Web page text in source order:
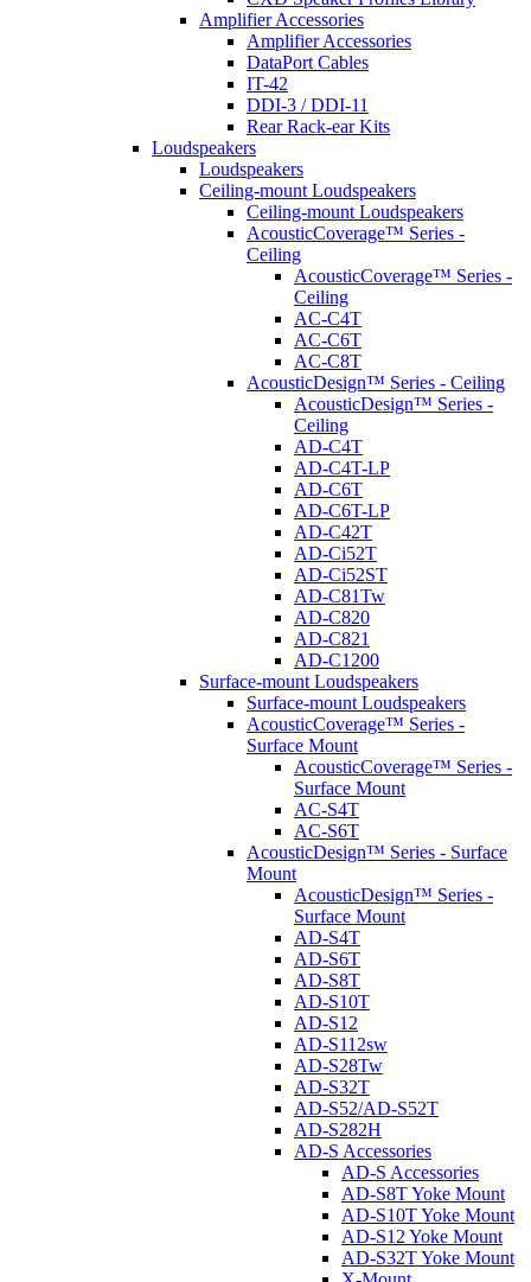
Amplifier Accessories
Amplifier Accessories
DataPort Cables
IT-42
DDI-3 / DDI-11
Rear Rack-ear Kits
Loudspeakers
Loudspeakers
Ceiling-mount Loudspeakers
Ceiling-mount Loudspeakers
AcousticCoverage™ Series -
Ceiling
AcousticCoverage™ Series -
Ceiling
AC-C4T
AC-C6T
AC-C8T
AcousticDesign™ Series - Ceiling
AcousticDesign™ Series -
Ceiling
AD-C4T
AD-C4T-LP
AD-C6T
AD-C6T-LP
AD-C42T
AD-Ci52T
AD-Ci52ST
AD-C81Tw
AD-C820
AD-C821
AD-C1200
Surface-mount Loudspeakers
Surface-mount Loudspeakers
AcousticCoverage™ Series -
Surface Mount
AcousticCoverage™ Series -
Surface Mount
AC-S4T
AC-S6T
AcousticDesign™ Series - Surface
Mount
AcousticDesign™ Series -
Surface Mount
AD-S4T
AD-S6T
AD-S8T
AD-S10T
AD-S12
AD-S112sw
AD-S28Tw
AD-S32T
AD-S52/AD-S52T
AD-S282H
AD-S Accessories
AD-S Accessories
AD-S8T Yoke Mount
AD-S10T Yoke Mount
AD-S12 Yoke Mount
AD-S32T Yoke Mount